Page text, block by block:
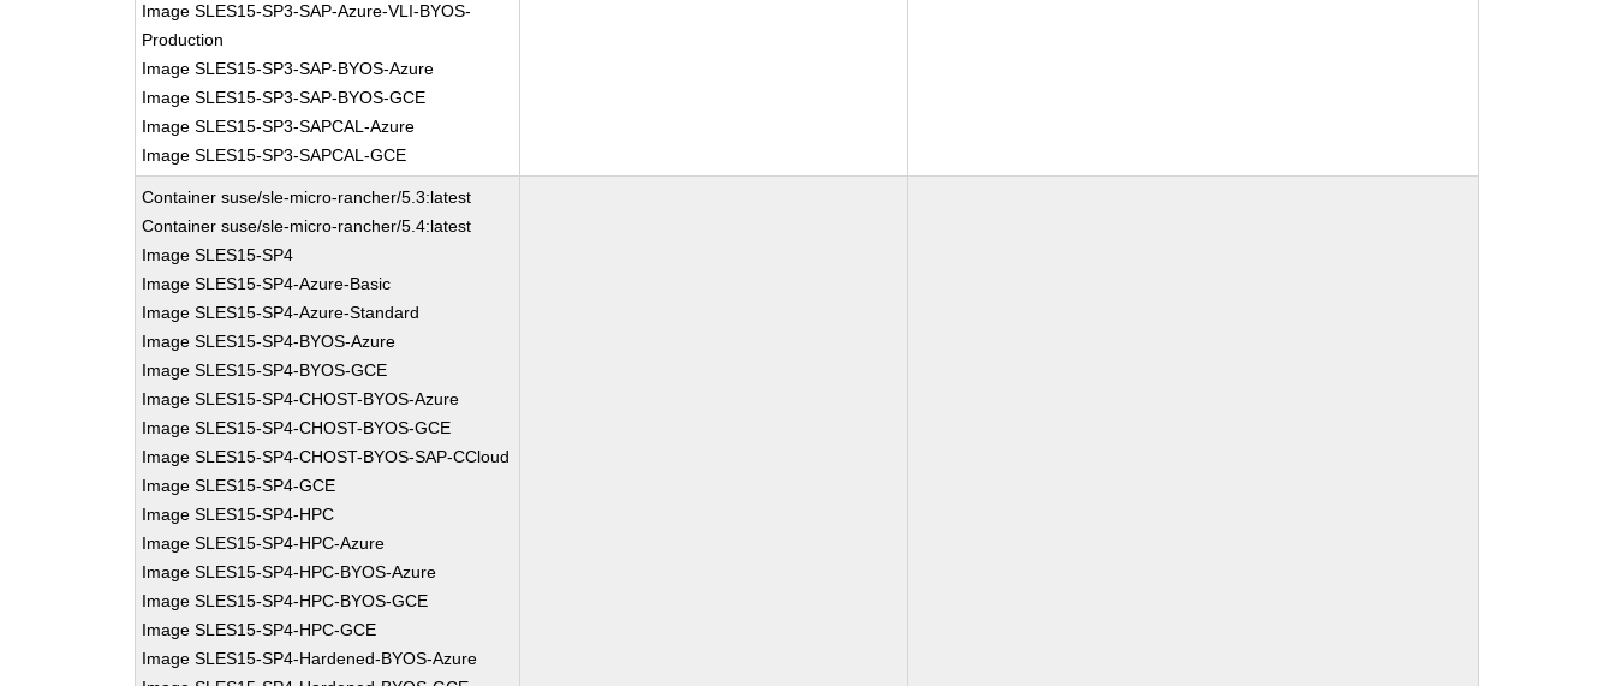
Image SLES15-SP3-SAP-Azure-VLI-BYOS-
Production
Image SLES15-SP3-SAP-BYOS-Azure
Image SLES15-SP3-SAP-BYOS-GCE
Image SLES15-SP3-SAPCAL-Azure
Image SLES15-SP3-SAPCAL-GCE
Container suse/sle-micro-rancher/5.3:latest
Container suse/sle-micro-rancher/5.4:latest
Image SLES15-SP4
Image SLES15-SP4-Azure-Basic
Image SLES15-SP4-Azure-Standard
Image SLES15-SP4-BYOS-Azure
Image SLES15-SP4-BYOS-GCE
Image SLES15-SP4-CHOST-BYOS-Azure
Image SLES15-SP4-CHOST-BYOS-GCE
Image SLES15-SP4-CHOST-BYOS-SAP-CCloud
Image SLES15-SP4-GCE
Image SLES15-SP4-HPC
Image SLES15-SP4-HPC-Azure
Image SLES15-SP4-HPC-BYOS-Azure
Image SLES15-SP4-HPC-BYOS-GCE
Image SLES15-SP4-HPC-GCE
Image SLES15-SP4-Hardened-BYOS-Azure